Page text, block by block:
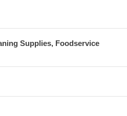
Supplies, Foodservice